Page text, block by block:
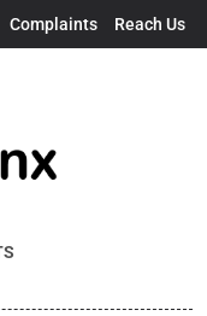
Complaints Reach Us
United